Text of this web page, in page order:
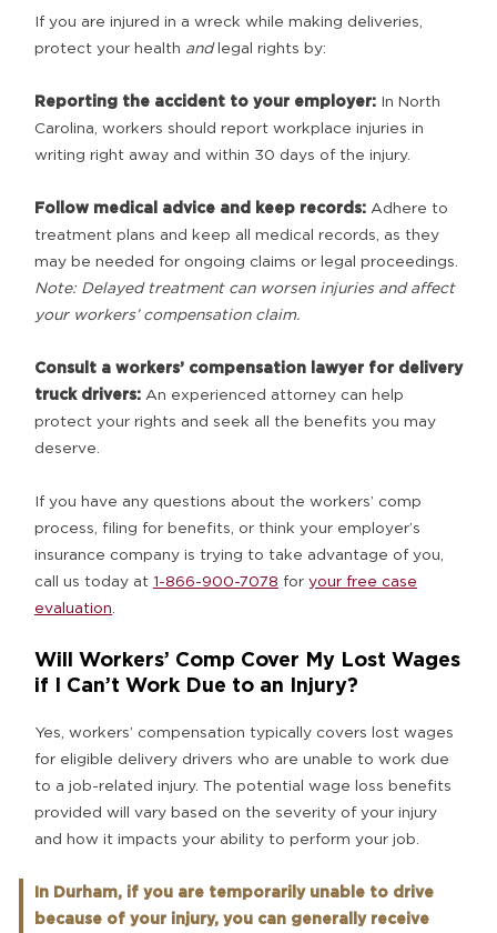
If you are injured in a wreck while making deliveries,
protect your health andlegal rights by:
Reporting the accident to your employer: In North
Carolina, workers should report workplace injuries in
writing right away and within 30 days of the injury.
Follow medical advice and keep records: Adhere to
treatment plans and keep all medical records, as they
may be needed for ongoing claims or legal proceedings.
Note: Delayed treatment can worsen injuries and affect
your workers’ compensation claim.
Consult a workers’ compensation lawyer for delivery
truck drivers: An experienced attorney can help
protect your rights and seek all the benefits you may
deserve.
If you have any questions about the workers’ comp
process, filing for benefits, or think your employer’s
insurance company is trying to take advantage of you,
call us today at 1-866-900-7078 for your free case
evaluation
Will Workers’ Comp Cover My Lost Wages
if I Can’t Work Due to an Injury?
Yes, workers’ compensation typically covers lost wages
for eligible delivery drivers who are unable to work due
to a job-related injury. The potential wage loss benefits
provided will vary based on the severity of your injury
and how it impacts your ability to perform your job.
In Durham, if you are temporarily unable to drive
because of your injury, you can generally receive